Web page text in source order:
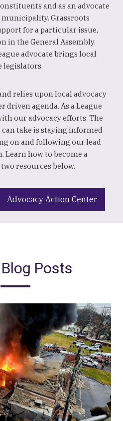
and as an advocate
Grassroots
for a particular issue,
in the General Assembly.
advocate brings local
legislators.
relies upon local advocacy
agenda. As a League
our advocacy efforts. The
take is staying informed
on and following our lead
Learn how to become a
resources below.
Advocacy Action Center
Posts